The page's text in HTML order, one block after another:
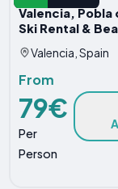
Valencia, Pobla
Ski Rental &
Valencia, Spain
From
79€
Per
Person